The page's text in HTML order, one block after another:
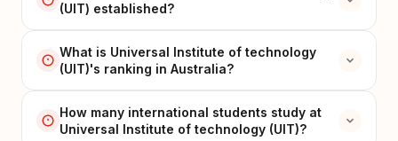
(UIT) established?
What is Universal Institute of technology
(UIT)'s ranking in Australia?
How many international students study at
Universal Institute of technology (UIT)?